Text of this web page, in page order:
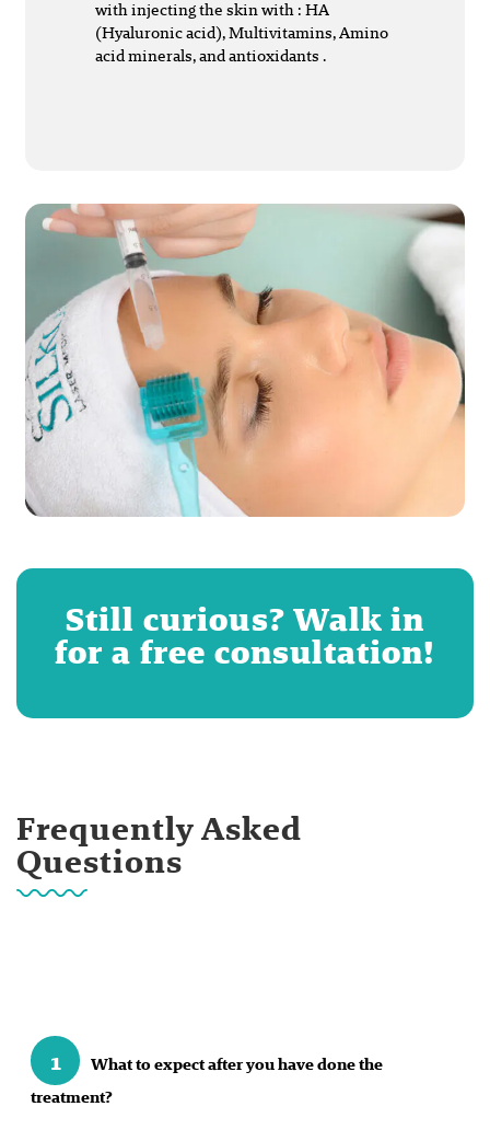
with injecting the skin with : HA
(Hyaluronic acid), Multivitamins, Amino
acid minerals, and antioxidants .
Still curious? Walk in
for a free consultation!
Frequently Asked
Questions
1
What to expect after you have done the
treatment?